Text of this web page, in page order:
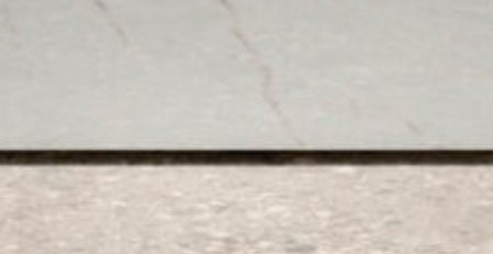
Color